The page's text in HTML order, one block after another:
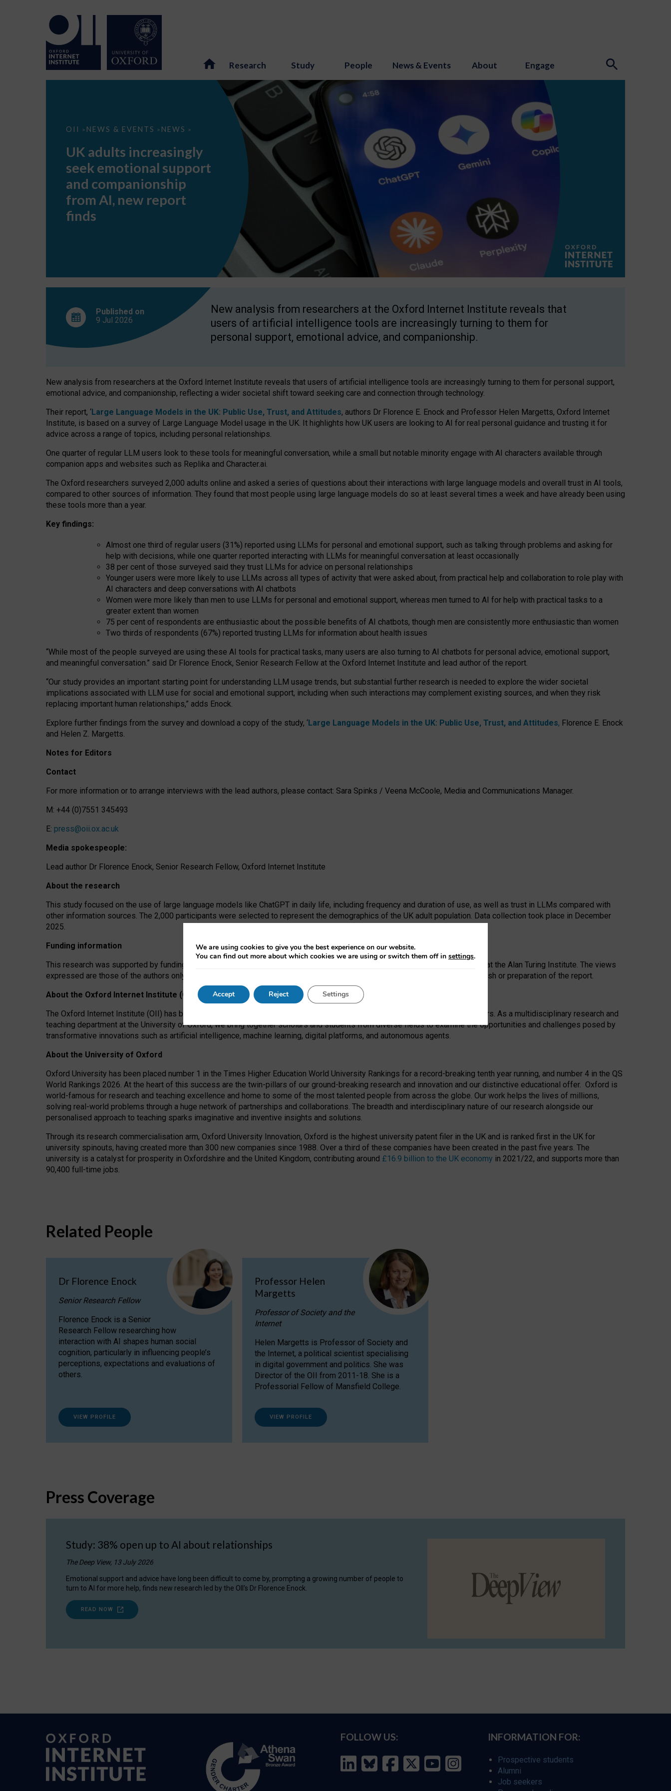
Research Study People News & Events About Engage
OII > NEWS & EVENTS > NEWS >
UK
seek
support
companionship
AI,
report
UK adults increasingly
seek emotional support
and companionship
from AI, new report
finds
Published on
9 Jul 2026
New analysis from researchers at the Oxford Internet Institute reveals that
users of artificial intelligence tools are increasingly turning to them for
personal support, emotional advice, and companionship.
New analysis from researchers at the Oxford Internet Institute reveals that users of artificial intelligence tools are increasingly turning to them for personal support,
emotional advice, and companionship, reflecting a wider societal shift toward seeking care and connection through technology.
Their report, ‘Large Language Models in the UK: Public Use, Trust, and Attitudes, authors Dr Florence E. Enock and Professor Helen Margetts, Oxford Internet
Institute, is based on a survey of Large Language Model usage in the UK. It highlights how UK users are looking to AI for real personal guidance and trusting it for
advice across a range of topics, including personal relationships.
One quarter of regular LLM users look to these tools for meaningful conversation, while a small but notable minority engage with AI characters available through
companion apps and websites such as Replika and Character.ai.
The Oxford researchers surveyed 2,000 adults online and asked a series of questions about their interactions with large language models and overall trust in AI tools,
compared to other sources of information. They found that most people using large language models do so at least several times a week and have already been using
these tools more than a year.
Key findings:
Almost one third of regular users (31%) reported using LLMs for personal and emotional support, such as talking through problems and asking for
help with decisions, while one quarter reported interacting with LLMs for meaningful conversation at least occasionally
38 per cent of those surveyed said they trust LLMs for advice on personal relationships
Younger users were more likely to use LLMs across all types of activity that were asked about, from practical help and collaboration to role play with
AI characters and deep conversations with AI chatbots
Women were more likely than men to use LLMs for personal and emotional support, whereas men turned to AI for help with practical tasks to a
greater extent than women
75 per cent of respondents are enthusiastic about the possible benefits of AI chatbots, though men are consistently more enthusiastic than women
Two thirds of respondents (67%) reported trusting LLMs for information about health issues
“While most of the people surveyed are using these AI tools for practical tasks, many users are also turning to AI chatbots for personal advice, emotional support,
and meaningful conversation.” said Dr Florence Enock, Senior Research Fellow at the Oxford Internet Institute and lead author of the report.
“Our study provides an important starting point for understanding LLM usage trends, but substantial further research is needed to explore the wider societal
implications associated with LLM use for social and emotional support, including when such interactions may complement existing sources, and when they risk
replacing important human relationships,” adds Enock.
Explore further findings from the survey and download a copy of the study, ‘Large Language Models in the UK: Public Use, Trust, and Attitudes, Florence E. Enock
and Helen Z. Margetts.
Notes for Editors
Contact
For more information or to arrange interviews with the lead authors, please contact: Sara Spinks / Veena McCoole, Media and Communications Manager.
M: +44 (0)7551 345493
E: press@oii.ox.ac.uk
Media spokespeople:
Lead author Dr Florence Enock, Senior Research Fellow, Oxford Internet Institute
About the research
This study focused on the use of large language models like ChatGPT in daily life, including frequency and duration of use, as well as trust in LLMs compared with
other information sources. The 2,000 participants were selected to represent the demographics of the UK adult population. Data collection took place in December
2025.
Funding information
This research was supported by funding from the AI Security Institute and the EPSRC under the Ecosystem Leadership Award at the Alan Turing Institute. The views
expressed are those of the authors only. The funders had no role in study design, data collection and analysis, decision to publish or preparation of the report.
About the Oxford Internet Institute (OII)
The Oxford Internet Institute (OII) has been at the forefront of exploring the human impact of emerging technologies for 25 years. As a multidisciplinary research and
teaching department at the University of Oxford, we bring together scholars and students from diverse fields to examine the opportunities and challenges posed by
transformative innovations such as artificial intelligence, machine learning, digital platforms, and autonomous agents.
About the University of Oxford
Oxford University has been placed number 1 in the Times Higher Education World University Rankings for a record-breaking tenth year running, and number 4 in the QS
World Rankings 2026. At the heart of this success are the twin-pillars of our ground-breaking research and innovation and our distinctive educational offer. Oxford is
world-famous for research and teaching excellence and home to some of the most talented people from across the globe. Our work helps the lives of millions,
solving real-world problems through a huge network of partnerships and collaborations. The breadth and interdisciplinary nature of our research alongside our
personalised approach to teaching sparks imaginative and inventive insights and solutions.
Through its research commercialisation arm, Oxford University Innovation, Oxford is the highest university patent filer in the UK and is ranked first in the UK for
university spinouts, having created more than 300 new companies since 1988. Over a third of these companies have been created in the past five years. The
university is a catalyst for prosperity in Oxfordshire and the United Kingdom, contributing around £16.9 billion to the UK economy in 2021/22, and supports more than
90,400 full-time jobs.
Related People
Dr Florence Enock
Senior Research Fellow
Florence Enock is a Senior
Research Fellow researching how
interaction with AI shapes human social
cognition, particularly in influencing people’s
perceptions, expectations and evaluations of
others.
VIEW PROFILE
Professor Helen
Margetts
Professor of Society and the
Internet
Helen Margetts is Professor of Society and
the Internet, a political scientist specialising
in digital government and politics. She was
Director of the OII from 2011-18. She is a
Professorial Fellow of Mansfield College.
VIEW PROFILE
Press Coverage
Study: 38% open up to AI about relationships
The Deep View, 13 July 2026
Emotional support and advice have long been difficult to come by, prompting a growing number of people to
turn to AI for more help, finds new research led by the OII's Dr Florence Enock.
READ NOW
FOLLOW US: INFORMATION FOR:
Prospective students
Alumni
Job seekers
We are using cookies to give you the best experience on our website.
You can find out more about which cookies we are using or switch them off in settings.
Accept Reject Settings